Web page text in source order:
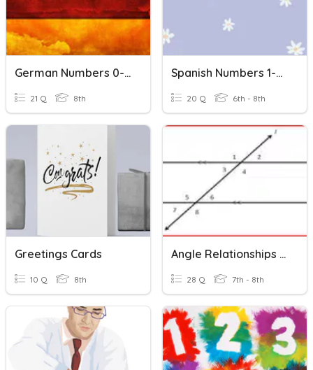
German Numbers 0-20
21 Q 8th
Spanish Numbers 1-20
20 Q 6th - 8th
Greetings Cards
10 Q 8th
Angle Relationships Task Cards
28 Q 7th - 8th